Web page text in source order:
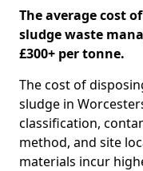
The average cost
sludge waste
£300+ per tonne.
The cost of
sludge in
classification,
method, and site
materials incur